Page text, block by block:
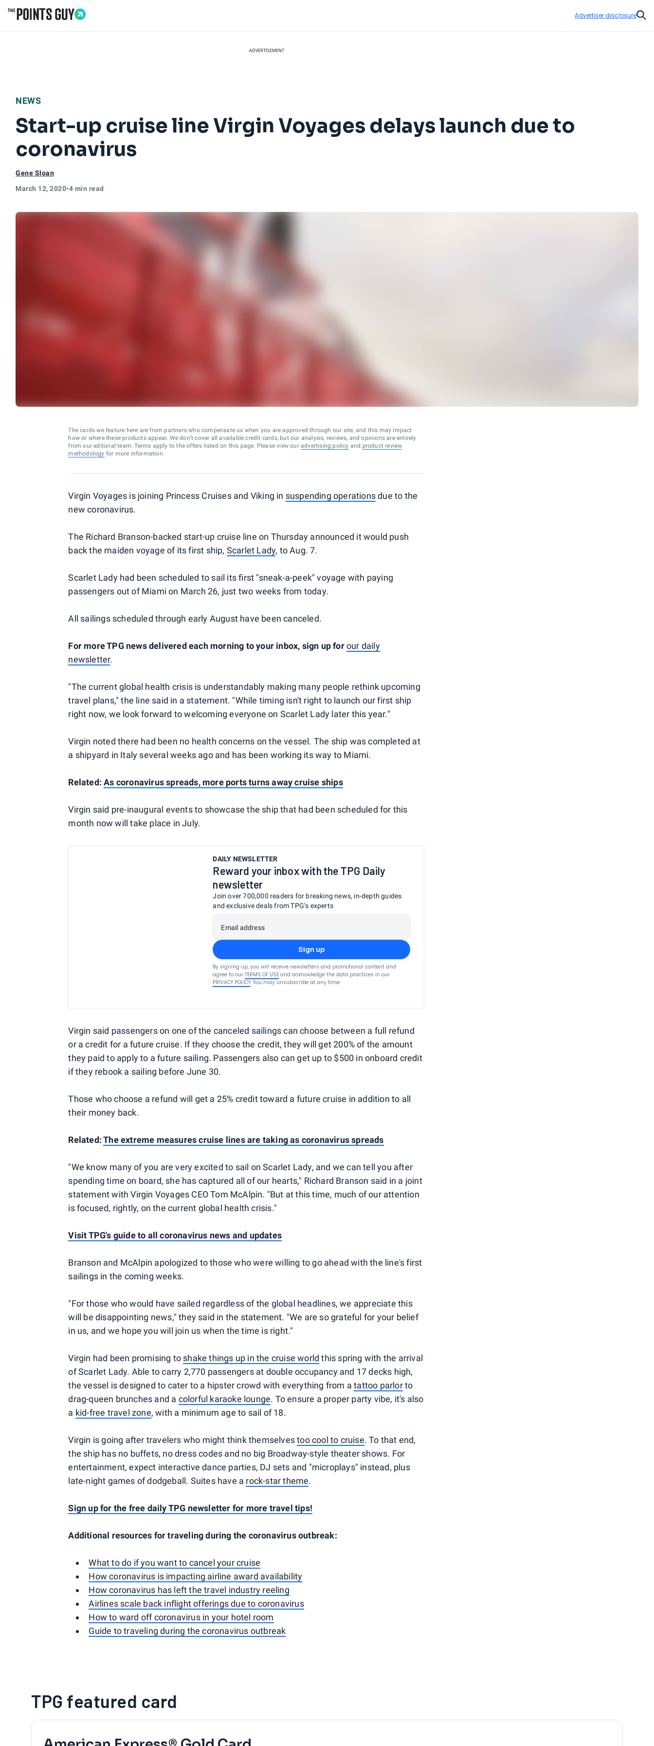
Advertiser disclosure
ADVERTISEMENT
NEWS
Start-up cruise line Virgin Voyages delays launch due to
coronavirus
Gene Sloan
March 12, 2020•4 min read
The cards we feature here are from partners who compensate us when you are approved through our site, and this may impact
how or where these products appear. We don’t cover all available credit cards, but our analysis, reviews, and opinions are entirely
from our editorial team. Terms apply to the offers listed on this page. Please view our advertising policy and product review
methodology for more information.
Virgin Voyages is joining Princess Cruises and Viking in suspending operationsdue to the
new coronavirus.
The Richard Branson-backed start-up cruise line on Thursday announced it would push
back the maiden voyage of its first ship, Scarlet Lady, to Aug. 7.
Scarlet Lady had been scheduled to sail its first "sneak-a-peek" voyage with paying
passengers out of Miami on March 26, just two weeks from today.
All sailings scheduled through early August have been canceled.
For more TPG news delivered each morning to your inbox, sign up forour daily
newsletter.
"The current global health crisis is understandably making many people rethink upcoming
travel plans," the line said in a statement. "While timing isn't right to launch our first ship
right now, we look forward to welcoming everyone on Scarlet Lady later this year."
Virgin noted there had been no health concerns on the vessel. The ship was completed at
a shipyard in Italy several weeks ago and has been working its way to Miami.
Related:As coronavirus spreads, more ports turns away cruise ships
Virgin said pre-inaugural events to showcase the ship that had been scheduled for this
month now will take place in July.
DAILY NEWSLETTER
Reward your inbox with the TPG Daily
newsletter
Join over 700,000 readers for breaking news, in-depth guides
and exclusive deals from TPG’s experts
Email address
Sign up
By signing up, you will receive newsletters and promotional content and
agree to our TERMS OF USE and acknowledge the data practices in our
PRIVACY POLICY. You may unsubscribe at any time.
Virgin said passengers on one of the canceled sailings can choose between a full refund
or a credit for a future cruise. If they choose the credit, they will get 200% of the amount
they paid to apply to a future sailing. Passengers also can get up to $500 in onboard credit
if they rebook a sailing before June 30.
Those who choose a refund will get a 25% credit toward a future cruise in addition to all
their money back.
Related:The extreme measures cruise lines are taking as coronavirus spreads
"We know many of you are very excited to sail on Scarlet Lady, and we can tell you after
spending time on board, she has captured all of our hearts," Richard Branson said in a joint
statement with Virgin Voyages CEO Tom McAlpin. "But at this time, much of our attention
is focused, rightly, on the current global health crisis."
Visit TPG's guide to all coronavirus news and updates
Branson and McAlpin apologized to those who were willing to go ahead with the line's first
sailings in the coming weeks.
"For those who would have sailed regardless of the global headlines, we appreciate this
will be disappointing news," they said in the statement. "We are so grateful for your belief
in us, and we hope you will join us when the time is right."
Virgin had been promising to shake things up in the cruise world this spring with the arrival
of Scarlet Lady. Able to carry 2,770 passengers at double occupancy and 17 decks high,
the vessel is designed to cater to a hipster crowd with everything from atattoo parlorto
drag-queen brunches and a colorful karaoke lounge. To ensure a proper party vibe, it's also
a kid-free travel zone, with a minimum age to sail of 18.
Virgin is going after travelers who might think themselvestoo cool to cruise. To that end,
the ship has no buffets, no dress codes and no big Broadway-style theater shows. For
entertainment, expect interactive dance parties, DJ sets and "microplays" instead, plus
late-night games of dodgeball. Suites have a rock-star theme.
Sign up for the free daily TPG newsletter for more travel tips!
Additional resources for traveling during the coronavirus outbreak:
What to do if you want to cancel your cruise
How coronavirus is impacting airline award availability
How coronavirus has left the travel industry reeling
Airlines scale back inflight offerings due to coronavirus
How to ward off coronavirus in your hotel room
Guide to traveling during the coronavirus outbreak
TPG featured card